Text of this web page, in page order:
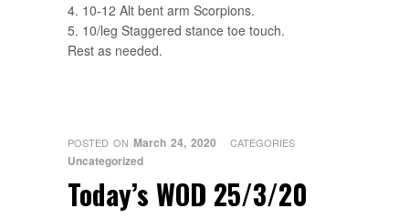
4. 10-12 Alt bent arm Scorpions.
5. 10/leg Staggered stance toe touch.
Rest as needed.
POSTED ON March 24, 2020 CATEGORIES
Uncategorized
Today’s WOD 25/3/20